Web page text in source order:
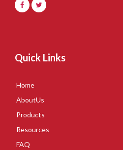
Quick Links
Home
AboutUs
Products
Resources
FAQ